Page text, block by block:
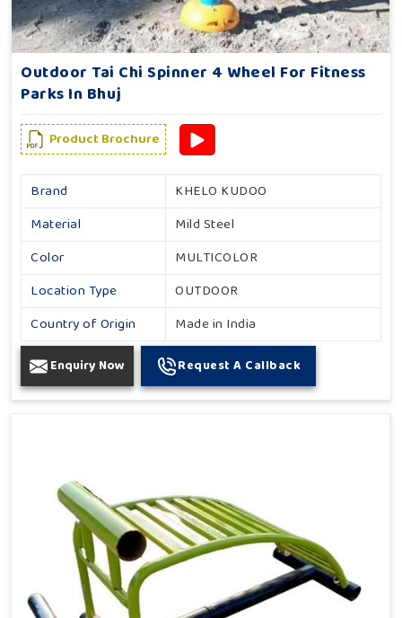
Outdoor Tai Chi Spinner 4 Wheel For Fitness
Parks In Bhuj
Product Brochure
Brand
KHELO KUDOO
Material
Mild Steel
Color
MULTICOLOR
Location Type
OUTDOOR
Country of Origin
Made in India
Enquiry Now Request A Callback